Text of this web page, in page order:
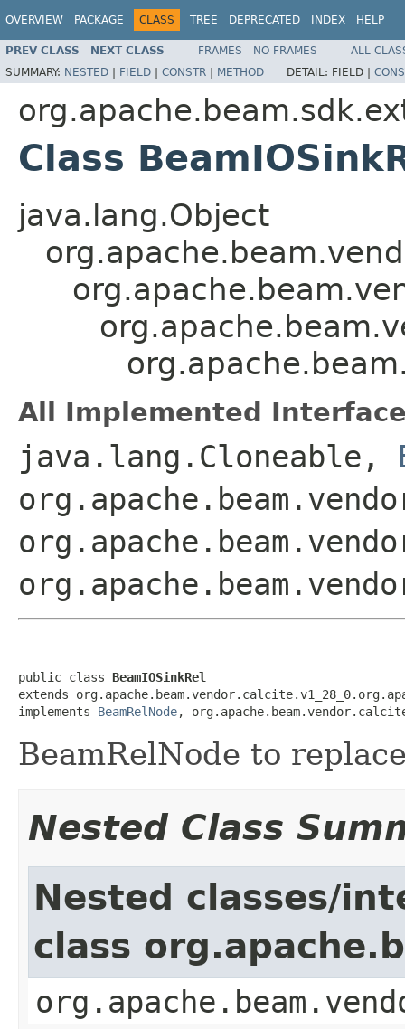
OVERVIEW PACKAGE CLASS TREE DEPRECATED INDEX HELP
PREV CLASS NEXT CLASS FRAMES NO FRAMES
ALL
SUMMARY: NESTED | FIELD | CONSTR | METHOD DETAIL: FIELD |
Class
java.lang.Object
All Implemented
java.lang.Cloneable,
public class BeamIOSinkRel
extends
implements BeamRelNode,
BeamRelNode to
Nested Class
Nested classes/
class